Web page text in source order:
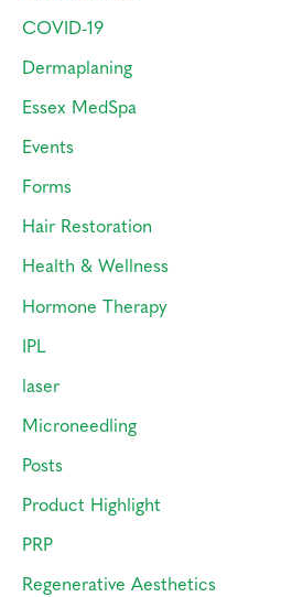
COVID-19
Dermaplaning
Essex MedSpa
Events
Forms
Hair Restoration
Health & Wellness
Hormone Therapy
IPL
laser
Microneedling
Posts
Product Highlight
PRP
Regenerative Aesthetics